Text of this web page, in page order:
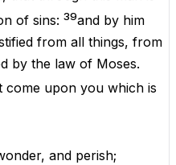
of sins: 39and by him
from all things, from
by the law of Moses.
come upon you which is
, and perish;